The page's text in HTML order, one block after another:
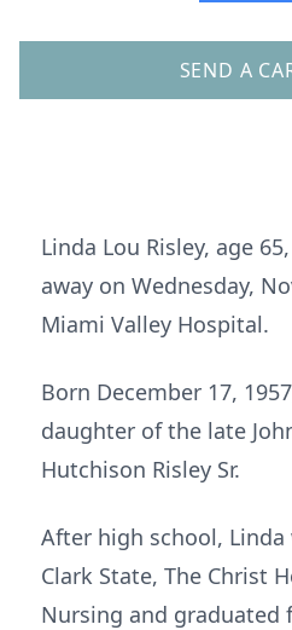
SEND A
Linda Lou Risley, age
away on Wednesday,
Miami Valley Hospital.
Born December 17,
daughter of the late
Hutchison Risley Sr.
After high school,
Clark State, The Christ
Nursing and graduated